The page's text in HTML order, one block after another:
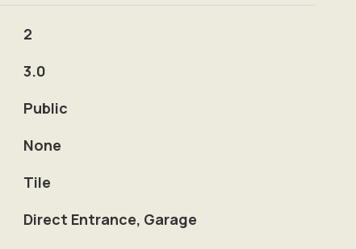
2
3.0
Public
None
Tile
Direct Entrance, Garage